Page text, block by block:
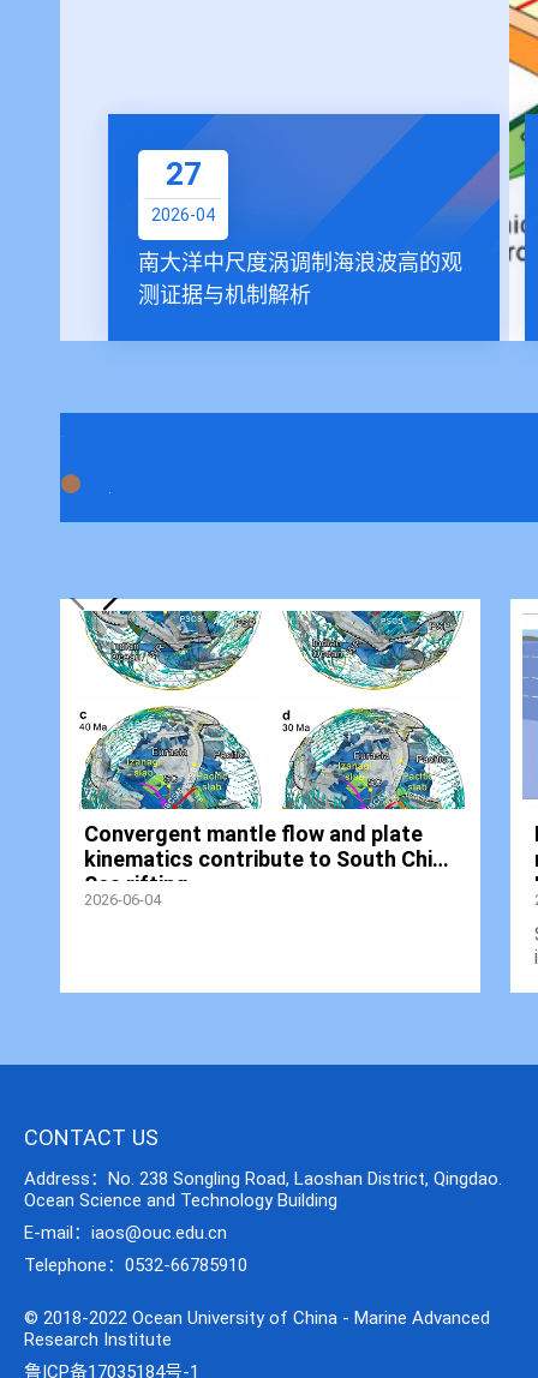
27
2026-04
南大洋中尺度涡调制海浪波高的观
测证据与机制解析
Convergent mantle flow and plate
kinematics contribute to South China
Sea rifting
2026-06-04
CONTACT US
Address：No. 238 Songling Road, Laoshan District, Qingdao.
Ocean Science and Technology Building
E-mail：iaos@ouc.edu.cn
Telephone：0532-66785910
© 2018-2022 Ocean University of China - Marine Advanced
Research Institute
鲁ICP备17035184号-1